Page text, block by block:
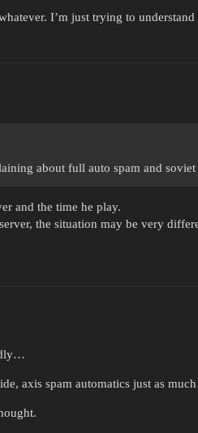
I’m just trying to
about full auto spam and
and the time he play.
the situation may be very
axis spam automatics just as